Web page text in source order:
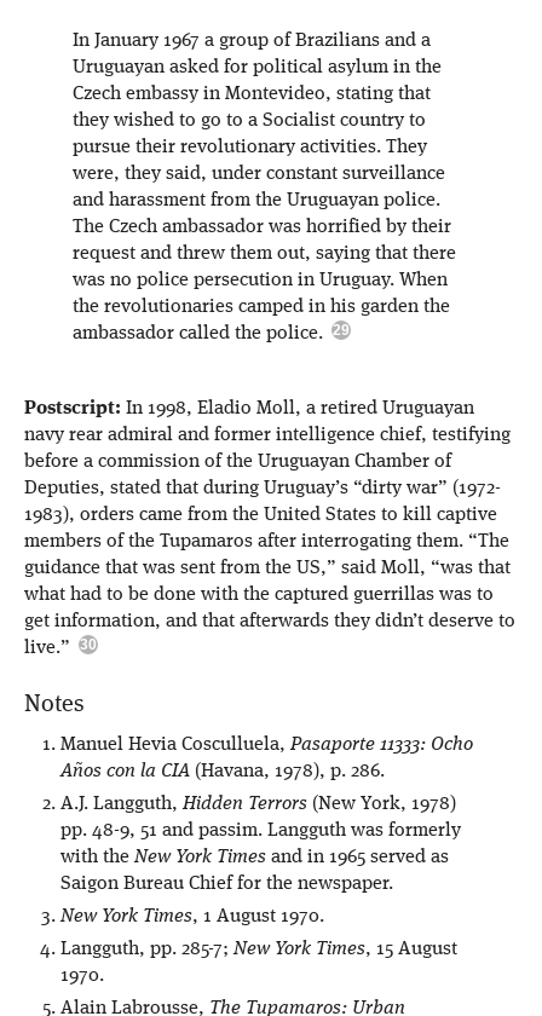
In January 1967 a group of Brazilians and a
Uruguayan asked for political asylum in the
Czech embassy in Montevideo, stating that
they wished to go to a Socialist country to
pursue their revolutionary activities. They
were, they said, under constant surveillance
and harassment from the Uruguayan police.
The Czech ambassador was horrified by their
request and threw them out, saying that there
was no police persecution in Uruguay. When
the revolutionaries camped in his garden the
ambassador called the police.
Postscript: In 1998, Eladio Moll, a retired Uruguayan
navy rear admiral and former intelligence chief, testifying
before a commission of the Uruguayan Chamber of
Deputies, stated that during Uruguay’s “dirty war” (1972-
1983), orders came from the United States to kill captive
members of the Tupamaros after interrogating them. “The
guidance that was sent from the US,” said Moll, “was that
what had to be done with the captured guerrillas was to
get information, and that afterwards they didn’t deserve to
live.”
Notes
Manuel Hevia Cosculluela,Pasaporte 11333: Ocho
Años con la CIA (Havana, 1978), p. 286.
A.J. Langguth,Hidden Terrors (New York, 1978)
pp. 48-9, 51 and passim. Langguth was formerly
with theNew York Times and in 1965 served as
Saigon Bureau Chief for the newspaper.
New York Times, 1 August 1970.
Langguth, pp. 285-7;New York Times, 15 August
1970.
Alain Labrousse, The Tupamaros: Urban